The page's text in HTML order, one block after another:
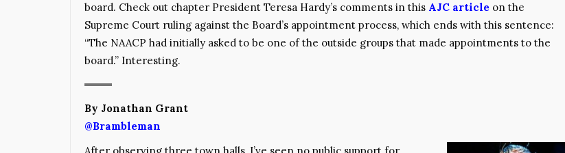
board. Check out chapter President Teresa Hardy’s comments in this AJC article on the
Supreme Court ruling against the Board’s appointment process, which ends with this sentence:
“The NAACP had initially asked to be one of the outside groups that made appointments to the
board.” Interesting.
By Jonathan Grant
@Brambleman